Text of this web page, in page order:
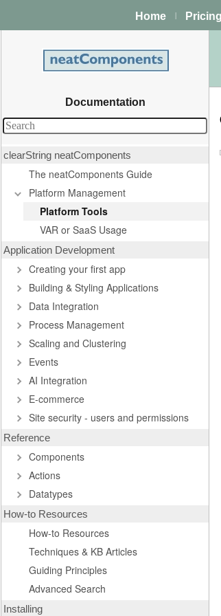
Home Pricing
Documentation
clearString neatComponents
The neatComponents Guide
Platform Management
Platform Tools
VAR or SaaS Usage
Application Development
Creating your first app
Building & Styling Applications
Data Integration
Process Management
Scaling and Clustering
Events
AI Integration
E-commerce
Site security - users and permissions
Reference
Components
Actions
Datatypes
How-to Resources
How-to Resources
Techniques & KB Articles
Guiding Principles
Advanced Search
Installing